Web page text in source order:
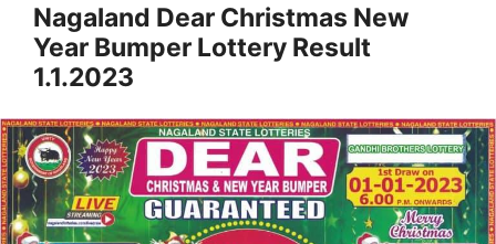
Nagaland Dear Christmas New
Year Bumper Lottery Result
1.1.2023